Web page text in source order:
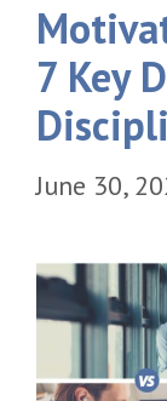
7 Key
June 30,